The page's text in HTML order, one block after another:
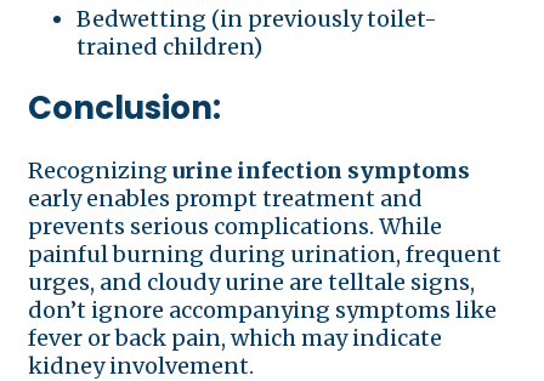
Bedwetting (in previously toilet-
trained children)
Conclusion:
Recognizing urine infection symptoms
early enables prompt treatment and
prevents serious complications. While
painful burning during urination, frequent
urges, and cloudy urine are telltale signs,
don’t ignore accompanying symptoms like
fever or back pain, which may indicate
kidney involvement.